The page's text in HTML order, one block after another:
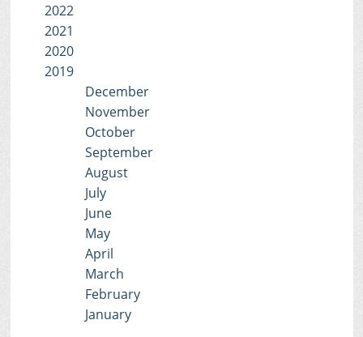
2022
2021
2020
2019
December
November
October
September
August
July
June
May
April
March
February
January